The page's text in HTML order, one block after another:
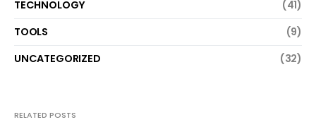
TECHNOLOGY
(41)
TOOLS
(9)
UNCATEGORIZED
(32)
RELATED POSTS